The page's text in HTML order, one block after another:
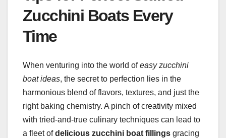
Zucchini Boats Every
Time
When venturing into the world ofeasy zucchini
boat ideas, the secret to perfection lies in the
harmonious blend of flavors, textures, and just the
right baking chemistry. A pinch of creativity mixed
with tried-and-true culinary techniques can lead to
a fleet ofdelicious zucchini boat fillings gracing